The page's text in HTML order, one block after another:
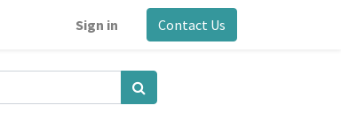
Sign in Contact Us